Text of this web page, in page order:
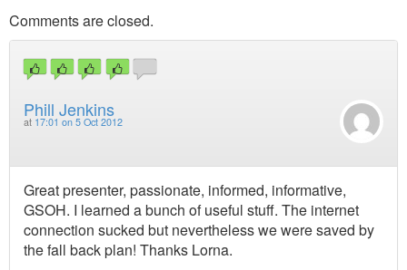
Comments are closed.
Phill Jenkins
at 17:01 on 5 Oct 2012
Great presenter, passionate, informed, informative,
GSOH. I learned a bunch of useful stuff. The internet
connection sucked but nevertheless we were saved by
the fall back plan! Thanks Lorna.